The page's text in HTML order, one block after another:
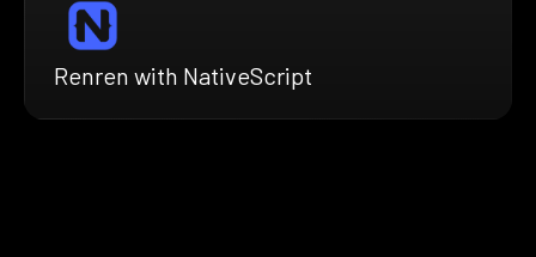
Renren with NativeScript